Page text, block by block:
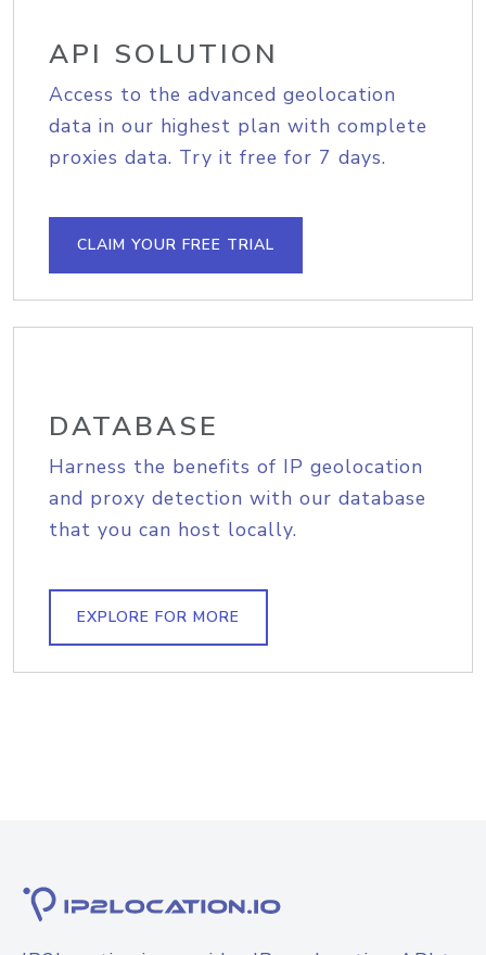
API SOLUTION
Access to the advanced geolocation
data in our highest plan with complete
proxies data. Try it free for 7 days.
CLAIM YOUR FREE TRIAL
DATABASE
Harness the benefits of IP geolocation
and proxy detection with our database
that you can host locally.
EXPLORE FOR MORE